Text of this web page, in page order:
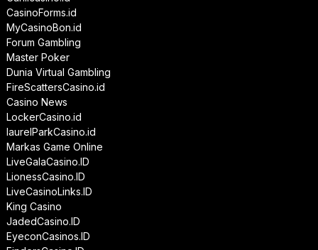
CasinoForms.id
MyCasinoBon.id
Forum Gambling
Master Poker
Dunia Virtual Gambling
FireScattersCasino.id
Casino News
LockerCasino.id
laurelParkCasino.id
Markas Game Online
LiveGalaCasino.ID
LionessCasino.ID
LiveCasinoLinks.ID
King Casino
JadedCasino.ID
EyeconCasinos.ID